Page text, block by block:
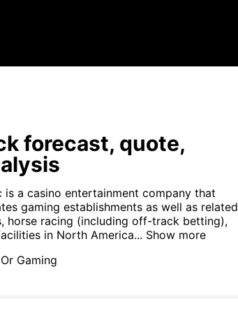
forecast, quote,
is a casino entertainment company that
gaming establishments as well as related
horse racing (including off-track betting),
in North America... Show more
Gaming